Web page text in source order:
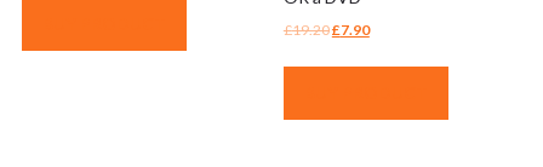
£19.20Original
£7.90Current